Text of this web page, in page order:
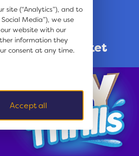
BOOK ONLINE
Sky Thrills Ticket
site (“Analytics”), and to
Media”), we use
website with our
information they
consent at any time.
Accept all